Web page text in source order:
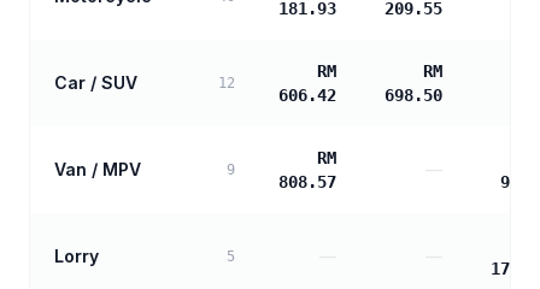
181.93
209.55
Car / SUV 12
RM
606.42
RM
698.50
Van / MPV 9
RM
808.57
—
Lorry 5